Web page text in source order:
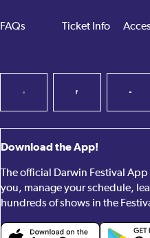
FAQs Ticket Info
Download the App!
The official Darwin Festival
you, manage your schedule,
hundreds of shows in the